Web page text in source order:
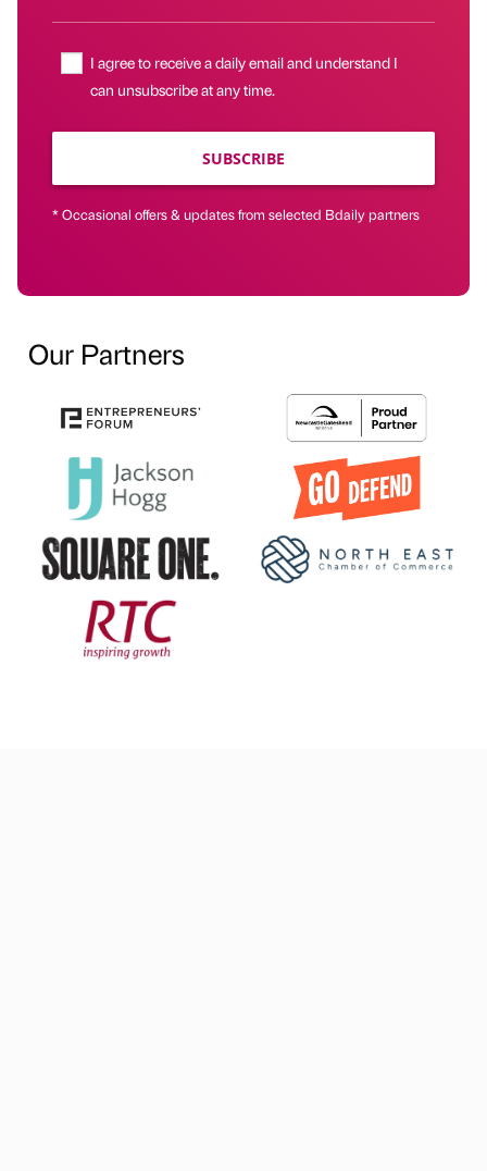
I agree to receive a daily email and understand I
can unsubscribe at any time.
SUBSCRIBE
* Occasional offers & updates from selected Bdaily partners
Our Partners